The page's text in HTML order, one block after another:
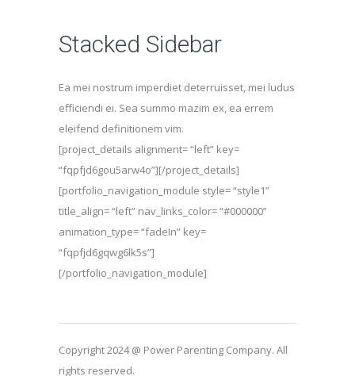
Stacked Sidebar
Ea mei nostrum imperdiet deterruisset, mei ludus
efficiendi ei. Sea summo mazim ex, ea errem
eleifend definitionem vim.
[project_details alignment= “left” key=
“fqpfjd6gou5arw4o”][/project_details]
[portfolio_navigation_module style= “style1”
title_align= “left” nav_links_color= “#000000”
animation_type= “fadeIn” key=
“fqpfjd6gqwg6lk5s”]
[/portfolio_navigation_module]
Copyright 2024 @ Power Parenting Company. All
rights reserved.